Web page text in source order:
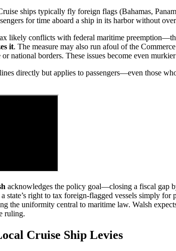
ships typically fly foreign flags (Bahamas,
for time aboard a ship in its harbor without
likely conflicts with federal maritime
it. The measure may also run afoul of the
or national borders. These issues become even
directly but applies to passengers—even those
acknowledges the policy goal—closing a fiscal gap
state’s right to tax foreign-flagged vessels simply
the uniformity central to maritime law. Walsh
ruling.
Cruise Ship Levies